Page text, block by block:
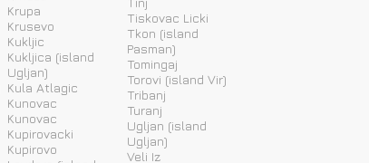
Krupa
Krusevo
Kukljic
Kukljica (island
Ugljan)
Kula Atlagic
Kunovac
Kunovac
Kupirovacki
Kupirovo
Tiskovac Licki
Tkon (island
Pasman)
Tomingaj
Torovi (island Vir)
Tribanj
Turanj
Ugljan (island
Ugljan)
Veli Iz